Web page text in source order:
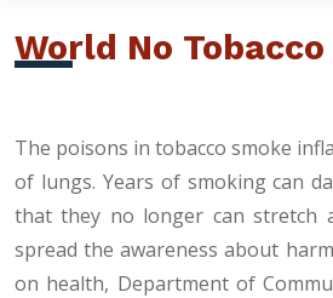
World No Tobacco
The poisons in tobacco smoke
of lungs. Years of smoking can
that they no longer can stretch
spread the awareness about
on health, Department of